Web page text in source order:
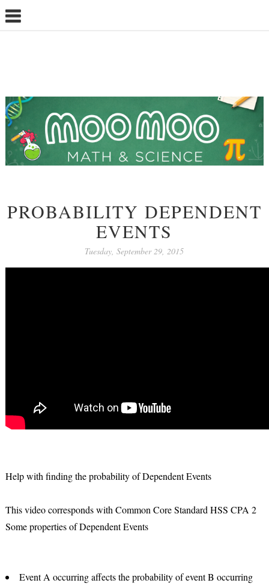
PROBABILITY DEPENDENT
EVENTS
Tuesday, September 29, 2015
Help with finding the probability of Dependent Events
This video corresponds with Common Core Standard HSS CPA 2
Some properties of Dependent Events
Event A occurring affects the probability of event B occurring